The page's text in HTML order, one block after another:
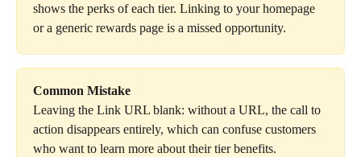
shows the perks of each tier. Linking to your homepage
or a generic rewards page is a missed opportunity.
Common Mistake
Leaving the Link URL blank: without a URL, the call to
action disappears entirely, which can confuse customers
who want to learn more about their tier benefits.